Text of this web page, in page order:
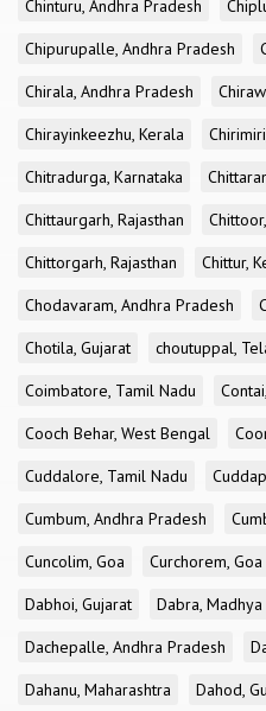
Chinturu, Andhra Pradesh
Chipurupalle, Andhra Pradesh
Chirala, Andhra Pradesh
Chirayinkeezhu, Kerala
Chitradurga, Karnataka
Chittaurgarh, Rajasthan
Chittorgarh, Rajasthan
Chittur,
Chodavaram, Andhra Pradesh
Chotila, Gujarat
choutuppal,
Coimbatore, Tamil Nadu
Cooch Behar, West Bengal
Cuddalore, Tamil Nadu
Cumbum, Andhra Pradesh
Cuncolim, Goa
Curchorem, Goa
Dabhoi, Gujarat
Dabra,
Dachepalle, Andhra Pradesh
Dahanu, Maharashtra
Dahod,